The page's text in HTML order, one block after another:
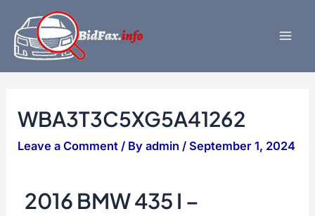
content
WBA3T3C5XG5A41262
Leave a Comment / Byadmin/September 1, 2024
2016 BMW 435 I –